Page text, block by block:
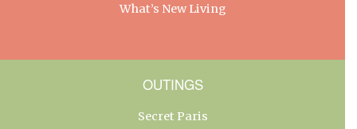
What’s New Living
OUTINGS
Secret Paris